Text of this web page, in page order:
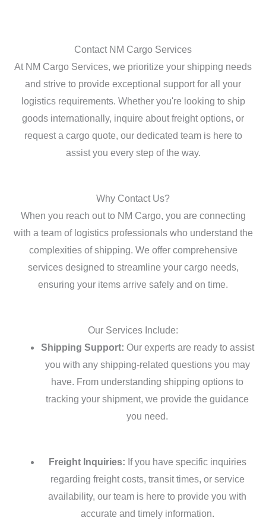
Contact NM Cargo Services
At NM Cargo Services, we prioritize your shipping needs
and strive to provide exceptional support for all your
logistics requirements. Whether you're looking to ship
goods internationally, inquire about freight options, or
request a cargo quote, our dedicated team is here to
assist you every step of the way.
Why Contact Us?
When you reach out to NM Cargo, you are connecting
with a team of logistics professionals who understand the
complexities of shipping. We offer comprehensive
services designed to streamline your cargo needs,
ensuring your items arrive safely and on time.
Our Services Include:
Shipping Support: Our experts are ready to assist
you with any shipping-related questions you may
have. From understanding shipping options to
tracking your shipment, we provide the guidance
you need.
Freight Inquiries: If you have specific inquiries
regarding freight costs, transit times, or service
availability, our team is here to provide you with
accurate and timely information.